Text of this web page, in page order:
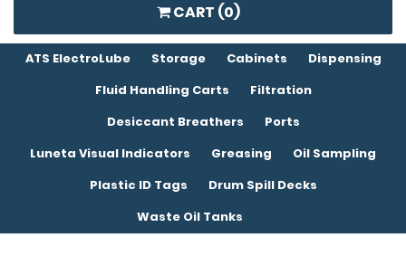
CART (0)
ATS ElectroLube Storage Cabinets
Dispensing
Fluid Handling Carts
Filtration
Desiccant Breathers
Ports
Luneta Visual Indicators
Greasing
Oil Sampling
Plastic ID Tags
Drum Spill Decks
Waste Oil Tanks